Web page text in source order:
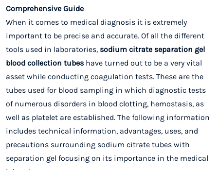
Comprehensive Guide
When it comes to medical diagnosis it is extremely
important to be precise and accurate. Of all the different
tools used in laboratories, sodium citrate separation gel
blood collection tubes have turned out to be a very vital
asset while conducting coagulation tests. These are the
tubes used for blood sampling in which diagnostic tests
of numerous disorders in blood clotting, hemostasis, as
well as platelet are established. The following information
includes technical information, advantages, uses, and
precautions surrounding sodium citrate tubes with
separation gel focusing on its importance in the medical